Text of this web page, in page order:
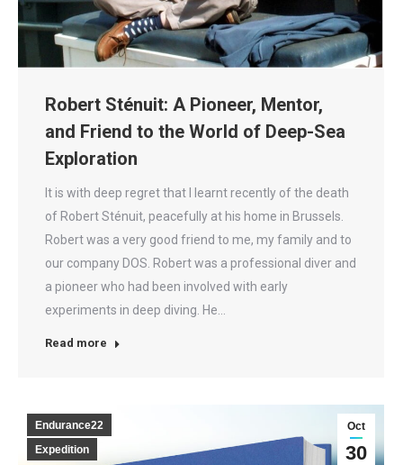
Robert Sténuit: A Pioneer, Mentor,
and Friend to the World of Deep-Sea
Exploration
It is with deep regret that I learnt recently of the death
of Robert Sténuit, peacefully at his home in Brussels.
Robert was a very good friend to me, my family and to
our company DOS. Robert was a professional diver and
a pioneer who had been involved with early
experiments in deep diving. He…
Read more
Oct
30
Endurance22
Expedition